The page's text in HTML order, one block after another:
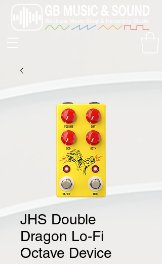
JHS Double
Dragon Lo-Fi
Octave Device